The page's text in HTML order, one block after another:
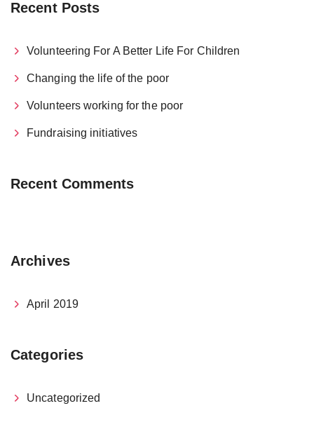
Recent Posts
Volunteering For A Better Life For Children
Changing the life of the poor
Volunteers working for the poor
Fundraising initiatives
Recent Comments
Archives
April 2019
Categories
Uncategorized